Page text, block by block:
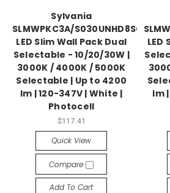
Sylvania
SLMWPKC3A/S030UNHD8SC2/
LED Slim Wall Pack Dual
Selectable - 10/20/30W |
3000K / 4000K / 5000K
Selectable | Up to 4200
lm | 120-347V | White |
Photocell
$117.41
Quick View
Compare
Add To Cart
LED
lm